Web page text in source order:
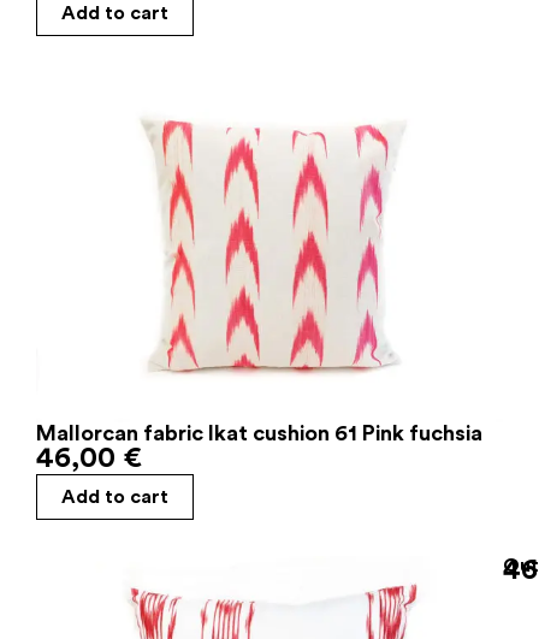
Add to cart
Mallorcan fabric Ikat cushion 61 Pink fuchsia
46,00 €
Add to cart